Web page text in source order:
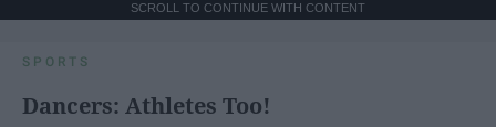
SCROLL TO CONTINUE WITH CONTENT
SPORTS
Dancers: Athletes Too!